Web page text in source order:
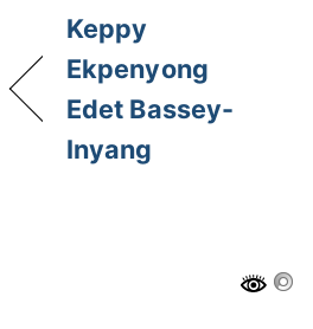
Keppy
Ekpenyong
Edet Bassey-
Inyang